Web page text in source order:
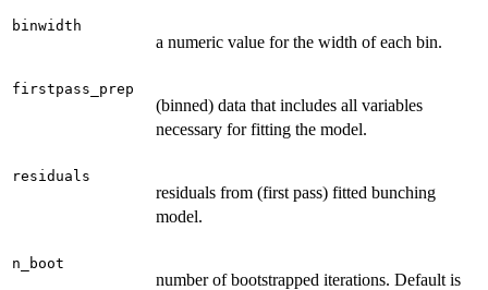
binwidth
a numeric value for the width of each bin.
firstpass_prep
(binned) data that includes all variables
necessary for fitting the model.
residuals
residuals from (first pass) fitted bunching
model.
n_boot
number of bootstrapped iterations. Default is